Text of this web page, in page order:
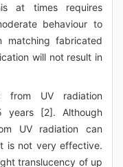
at times requires
behaviour to
matching fabricated
will not result in
from UV radiation
years [2]. Although
UV radiation can
is not very effective.
translucency of up